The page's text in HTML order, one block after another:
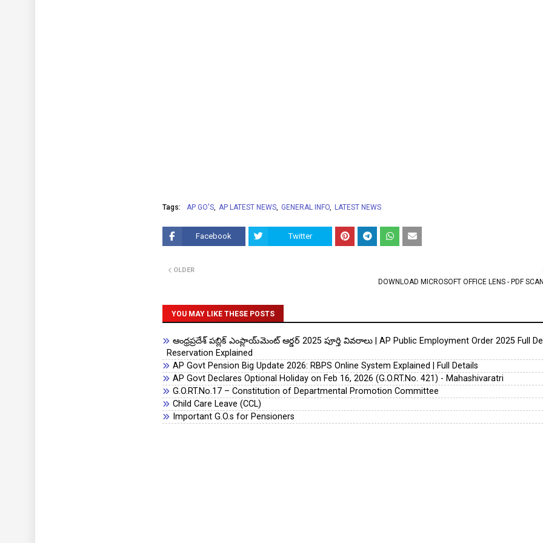
Tags: AP GO'S AP LATEST NEWS GENERAL INFO LATEST NEWS
Facebook Twitter
DOWNLOAD MICROSOFT OFFICE LENS - PDF
OLDER
YOU MAY LIKE THESE POSTS
ఆంధ్రప్రదేశ్ పబ్లిక్ ఎంప్లాయ్‌మెంట్ ఆర్డర్ 2025 పూర్తి వివరాలు | AP Public Employment Order 2025 Full
Reservation Explained
AP Govt Pension Big Update 2026: RBPS Online System Explained | Full Details
AP Govt Declares Optional Holiday on Feb 16, 2026 (G.O.RT.No. 421) - Mahashivaratri
G.O.RT.No.17 – Constitution of Departmental Promotion Committee
Child Care Leave (CCL)
Important G.O.s for Pensioners